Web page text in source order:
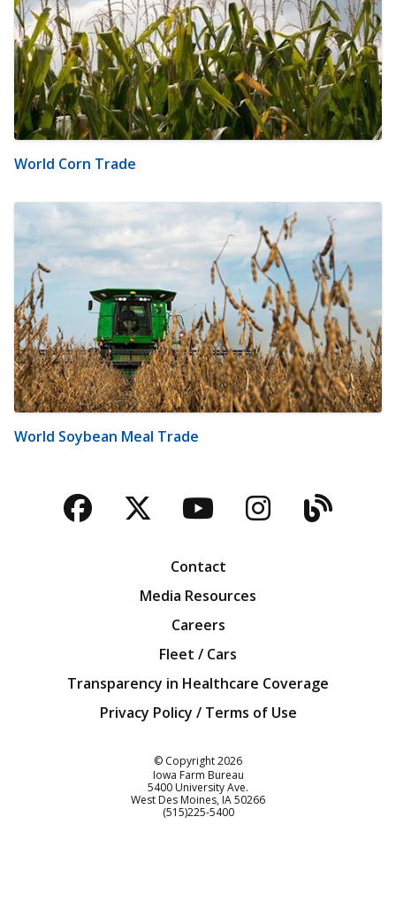
World Corn Trade
World Soybean Meal Trade
Facebook
TwitterYouTubeBlog
Contact
Media Resources
Careers
Fleet / Cars
Transparency in Healthcare Coverage
Privacy Policy / Terms of Use
© Copyright2026
Iowa Farm Bureau
5400 University Ave.
West Des Moines IA50266
Customer Service
(515)225-5400